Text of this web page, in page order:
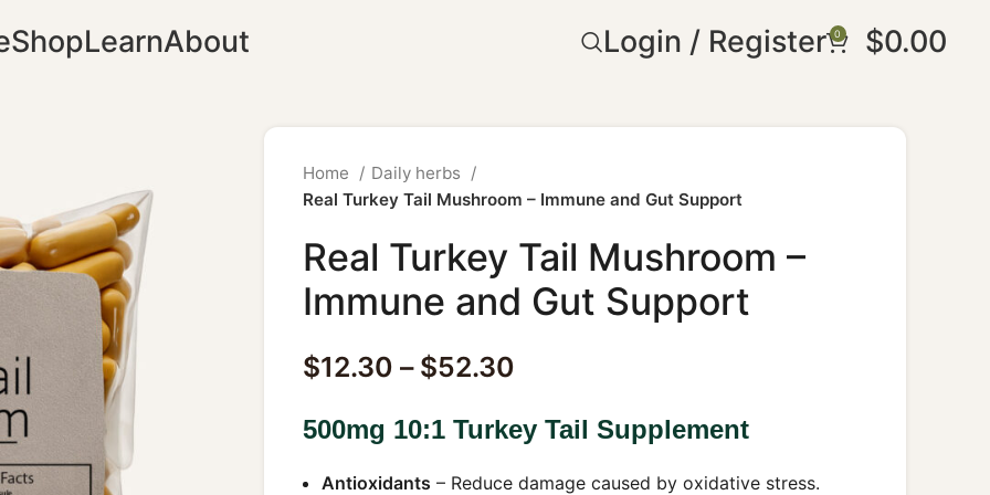
ShopLearnAbout Login / Register 0 $0.00
Home
Daily herbs
Real Turkey Tail Mushroom – Immune and Gut Support
Real Turkey Tail Mushroom –
Immune and Gut Support
$12.30 – $52.30
500mg 10:1 Turkey Tail Supplement
Antioxidants – Reduce damage caused by oxidative stress.